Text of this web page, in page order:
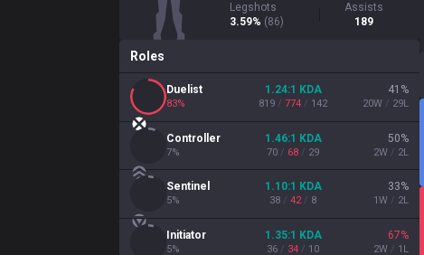
Legshots
3.59% (86)
Assists
189
Roles
Duelist
83%
1.24:1 KDA
819 / 774 / 142
41 %
20W / 29L
Controller
7%
1.46:1 KDA
70 / 68 / 29
50%
2W / 2L
Sentinel
5%
1.10:1 KDA
38 / 42/ 8
33%
1 W / 2L
Initiator
5%
1.35:1 KDA
36 / 34 / 10
67%
2W / 1 L